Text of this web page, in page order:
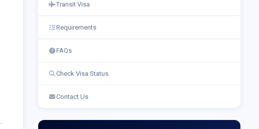
Transit Visa
Requirements
FAQs
Check Visa Status
Contact Us